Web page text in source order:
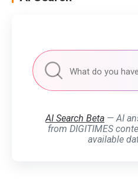
AI Search Beta — AI
from DIGITIMES
available